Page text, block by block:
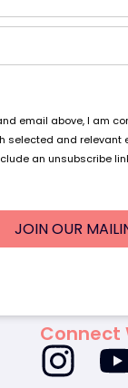
email above, I am
selected and relevant
an unsubscribe
JOIN OUR
Connect